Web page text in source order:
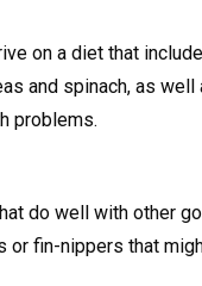
on a diet that
and spinach, as
problems.
do well with other
fin-nippers that